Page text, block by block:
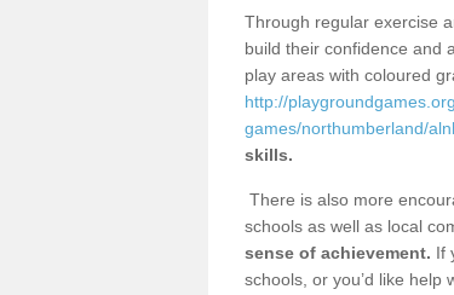
Through regular exercise
build their confidence and
play areas with coloured
http://
games/northumberland/
skills.
There is also more
schools as well as local
sense of achievement. If
schools, or you’d like help